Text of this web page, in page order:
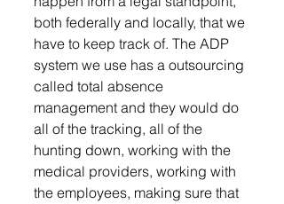
both federally and locally, that we
have to keep track of. The ADP
system we use has a outsourcing
called total absence
management and they would do
all of the tracking, all of the
hunting down, working with the
medical providers, working with
the employees, making sure that